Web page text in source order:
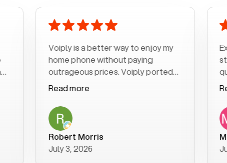
Voiply is a better way to enjoy my
home phone without paying
outrageous prices. Voiply ported
my number in a manner of days. And
was very helpful and supportive
with my phone connection. Voiply is
a user friendly system. No need to
purchase new phones. Voiply a
better way to talk! Thanks Voiply
for your help!!
Read more
Robert Morris
July 3, 2026
start
was
Read
MK R
June